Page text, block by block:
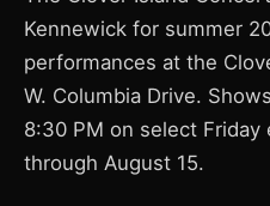
Kennewick for summer
performances at the
W. Columbia Drive.
8:30 PM on select
through August 15.